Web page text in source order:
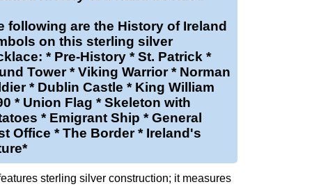
following are the History of Ireland
on this sterling silver
: * Pre-History * St. Patrick *
Tower * Viking Warrior * Norman
* Dublin Castle * King William
* Union Flag * Skeleton with
* Emigrant Ship * General
Office * The Border * Ireland's
sterling silver construction; it measures